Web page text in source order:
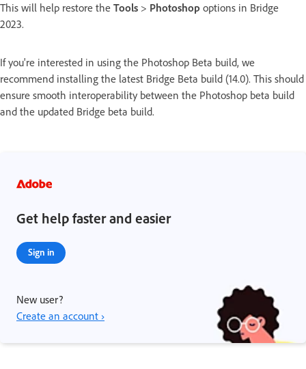
This will help restore the Tools > Photoshop options in Bridge
2023.
If you're interested in using the Photoshop Beta build, we
recommend installing the latest Bridge Beta build (14.0). This should
ensure smooth interoperability between the Photoshop beta build
and the updated Bridge beta build.
Get help faster and easier
Sign in
New user?
Create an account ›